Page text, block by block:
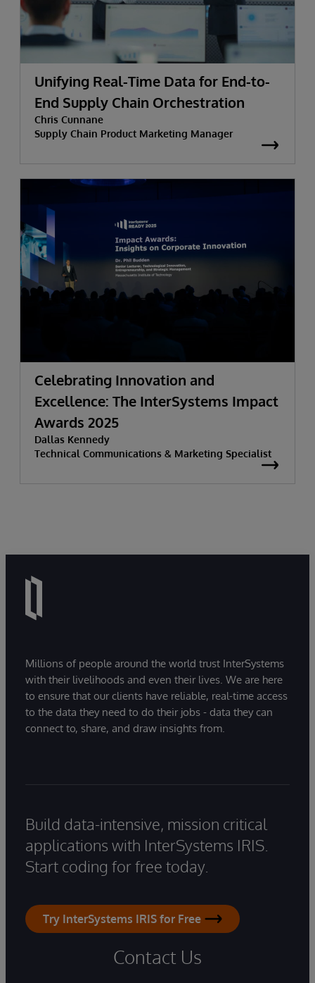
Unifying Real-Time Data for End-to-
End Supply Chain Orchestration
Chris Cunnane
Supply Chain Product Marketing Manager
Celebrating Innovation and
Excellence: The InterSystems Impact
Awards 2025
Dallas Kennedy
Technical Communications & Marketing Specialist
Millions of people around the world trust InterSystems
with their livelihoods and even their lives. We are here
to ensure that our clients have reliable, real-time access
to the data they need to do their jobs - data they can
connect to, share, and draw insights from.
Build data-intensive, mission critical
applications with InterSystems IRIS.
Start coding for free today.
Try InterSystems IRIS for Free
Contact Us